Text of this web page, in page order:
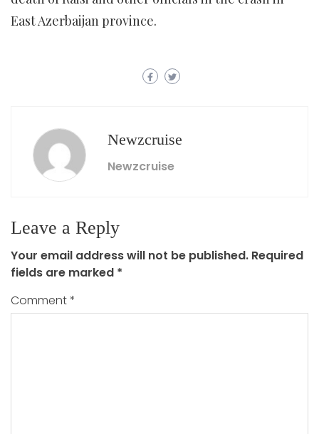
East Azerbaijan province.
Newzcruise
Newzcruise
Leave a Reply
Your email address will not be published. Required
fields are marked *
Comment*